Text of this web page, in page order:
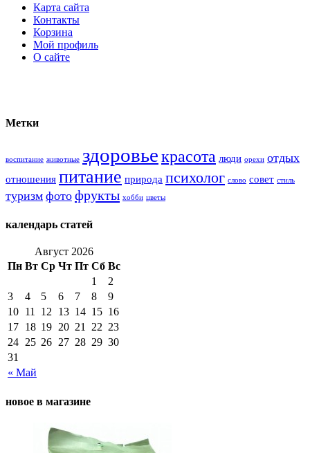
Карта сайта
Контакты
Корзина
Мой профиль
О сайте
Метки
воспитание животные здоровьекрасота люди орехи отдых
отношения питание природа психолог слово совет стиль
туризм фото фрукты хобби цветы
календарь статей
Август 2026
Пн Вт Ср Чт Пт Сб Вс
« Май
1
2
3
4 5 6 7 8
9
10 11 12 13 14 15 16
17 18 19 20 21 22 23
24 25 26 27 28 29 30
31
новое в магазине